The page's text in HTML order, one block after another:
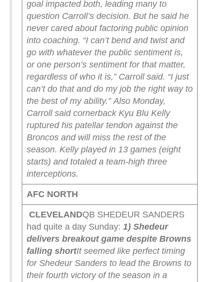
goal impacted both, leading many to
question Carroll’s decision. But he said he
never cared about factoring public opinion
into coaching. “I can’t bend and twist and
go with whatever the public sentiment is,
or one person’s sentiment for that matter,
regardless of who it is,” Carroll said. “I just
can’t do that and do my job the right way to
the best of my ability.” Also Monday,
Carroll said cornerback Kyu Blu Kelly
ruptured his patellar tendon against the
Broncos and will miss the rest of the
season. Kelly played in 13 games (eight
starts) and totaled a team-high three
interceptions.
AFC NORTH
CLEVELANDQB SHEDEUR SANDERS
had quite a day Sunday: 1) Shedeur
delivers breakout game despite Browns
falling shortIt seemed like perfect timing
for Shedeur Sanders to lead the Browns to
their fourth victory of the season in a